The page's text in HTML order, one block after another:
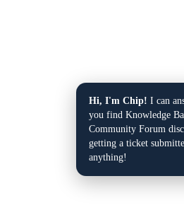
Hi, I'm Chip! I can
you find Knowledge
Community Forum
getting a ticket
anything!